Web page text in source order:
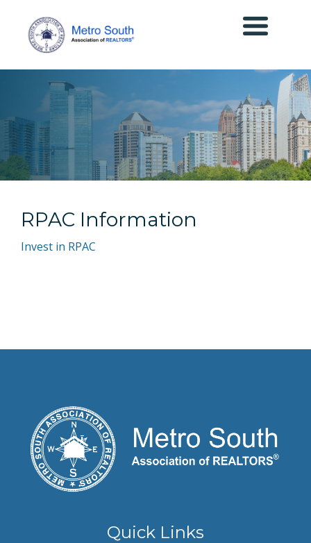
RPAC Information
Invest in RPAC
Quick Links